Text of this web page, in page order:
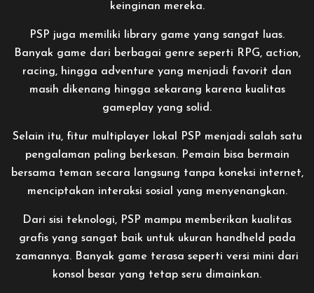
keinginan mereka.
PSP juga memiliki library game yang sangat luas.
Banyak game dari berbagai genre seperti RPG, action,
racing, hingga adventure yang menjadi favorit dan
masih dikenang hingga sekarang karena kualitas
gameplay yang solid.
Selain itu, fitur multiplayer lokal PSP menjadi salah satu
pengalaman paling berkesan. Pemain bisa bermain
bersama teman secara langsung tanpa koneksi internet,
menciptakan interaksi sosial yang menyenangkan.
Dari sisi teknologi, PSP mampu memberikan kualitas
grafis yang sangat baik untuk ukuran handheld pada
zamannya. Banyak game terasa seperti versi mini dari
konsol besar yang tetap seru dimainkan.